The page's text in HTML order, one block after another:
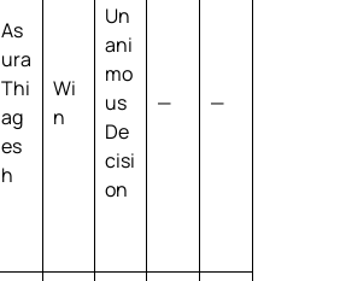
As
ura
Thi
ag
es
h
Wi
n
Un
ani
mo
us
De
cisi
on
— —